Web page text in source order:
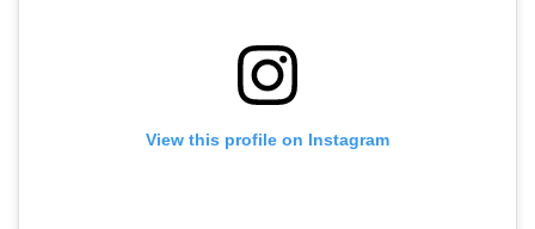
View this profile on Instagram